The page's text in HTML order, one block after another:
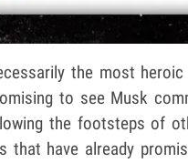
the most
to see Musk
the footsteps of
that have already